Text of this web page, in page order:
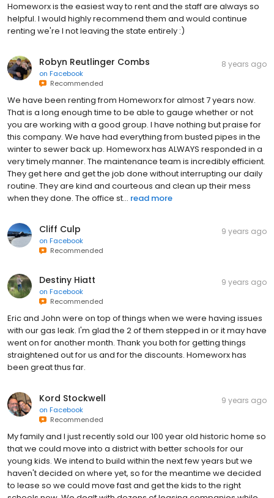
Homeworx is the easiest way to rent and the staff are always so
helpful. I would highly recommend them and would continue
renting we're I not leaving the state entirely :)
Robyn Reutlinger Combs
on Facebook
Recommended
8 years ago
We have been renting from Homeworx for almost 7 years now.
That is a long enough time to be able to gauge whether or not
you are working with a good group. I have nothing but praise for
this company. We have had everything from busted pipes in the
winter to sewer back up. Homeworx has ALWAYS responded in a
very timely manner. The maintenance team is incredibly efficient.
They get here and get the job done without interrupting our daily
routine. They are kind and courteous and clean up their mess
when they done. The office st... read more
Cliff Culp
on Facebook
Recommended
9 years ago
Destiny Hiatt
on Facebook
Recommended
9 years ago
Eric and John were on top of things when we were having issues
with our gas leak. I'm glad the 2 of them stepped in or it may have
went on for another month. Thank you both for getting things
straightened out for us and for the discounts. Homeworx has
been great thus far.
Kord Stockwell
on Facebook
Recommended
9 years ago
My family and I just recently sold our 100 year old historic home so
that we could move into a district with better schools for our
young kids. We intend to build within the next few years but we
haven't decided on where yet, so for the meantime we decided
to lease so we could move fast and get the kids to the right